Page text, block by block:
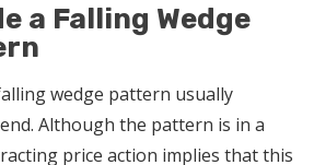
a Falling Wedge
wedge pattern usually
Although the pattern is in a
price action implies that this